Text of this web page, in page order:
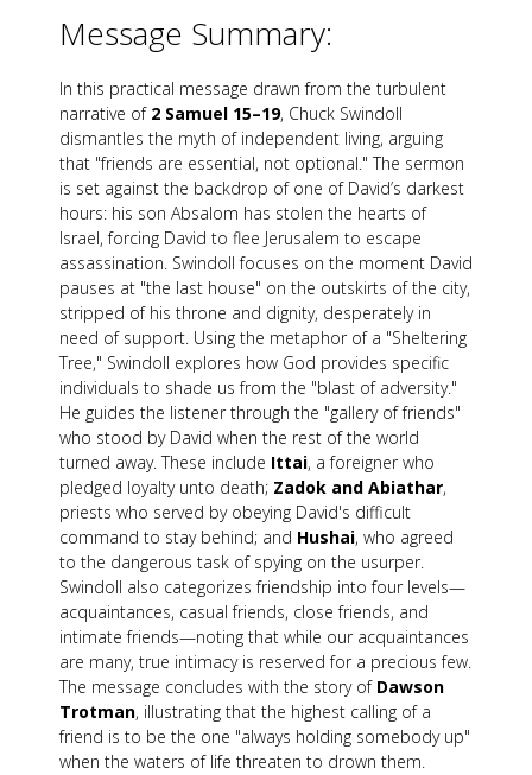
Message Summary:
In this practical message drawn from the turbulent
narrative of 2 Samuel 15–19, Chuck Swindoll
dismantles the myth of independent living, arguing
that "friends are essential, not optional." The sermon
is set against the backdrop of one of David’s darkest
hours: his son Absalom has stolen the hearts of
Israel, forcing David to flee Jerusalem to escape
assassination. Swindoll focuses on the moment David
pauses at "the last house" on the outskirts of the city,
stripped of his throne and dignity, desperately in
need of support. Using the metaphor of a "Sheltering
Tree," Swindoll explores how God provides specific
individuals to shade us from the "blast of adversity."
He guides the listener through the "gallery of friends"
who stood by David when the rest of the world
turned away. These include Ittai, a foreigner who
pledged loyalty unto death; Zadok and Abiathar,
priests who served by obeying David's difficult
command to stay behind; and Hushai, who agreed
to the dangerous task of spying on the usurper.
Swindoll also categorizes friendship into four levels—
acquaintances, casual friends, close friends, and
intimate friends—noting that while our acquaintances
are many, true intimacy is reserved for a precious few.
The message concludes with the story of Dawson
Trotman, illustrating that the highest calling of a
friend is to be the one "always holding somebody up"
when the waters of life threaten to drown them.